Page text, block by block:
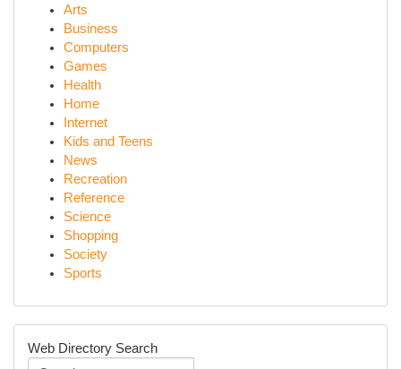
Arts
Business
Computers
Games
Health
Home
Internet
Kids and Teens
News
Recreation
Reference
Science
Shopping
Society
Sports
Web Directory Search